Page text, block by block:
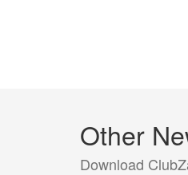
Other
Download